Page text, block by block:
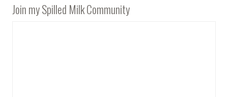
Join my Spilled Milk Community